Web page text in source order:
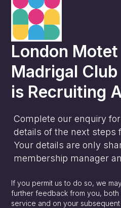
London Motet
Madrigal Club
is Recruiting
Complete our enquiry
details of the next steps
Your details are only
membership manager
If you permit us to do so, we
further feedback from you,
service and on your